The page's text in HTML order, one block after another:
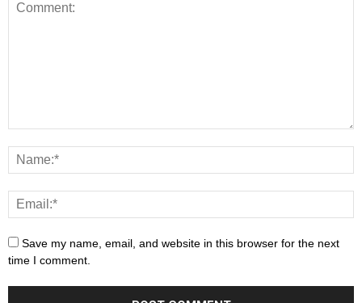
Save my name, email, and website in this browser for the next
time I comment.